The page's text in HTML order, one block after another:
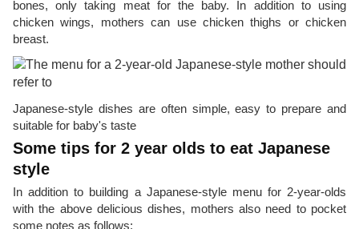
bones, only taking meat for the baby. In addition to using
chicken wings, mothers can use chicken thighs or chicken
breast.
Japanese-style dishes are often simple, easy to prepare and
suitable for baby's taste
Some tips for 2 year olds to eat Japanese
style
In addition to building a Japanese-style menu for 2-year-olds
with the above delicious dishes, mothers also need to pocket
some notes as follows: